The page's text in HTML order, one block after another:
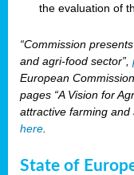
the evaluation of
“Commission
and agri-food sector”,
European
pages “A Vision for
attractive farming and
here
State of